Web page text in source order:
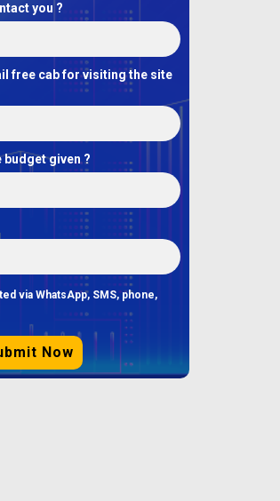
you ?
free cab for visiting the site
budget given ?
via WhatsApp, SMS, phone,
Now